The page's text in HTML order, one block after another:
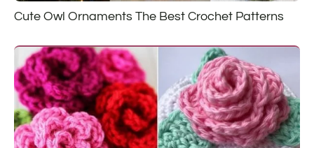
Cute Owl Ornaments The Best Crochet Patterns